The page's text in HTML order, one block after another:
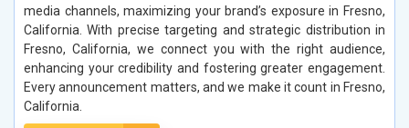
media channels, maximizing your brand’s exposure in Fresno,
California. With precise targeting and strategic distribution in
Fresno, California, we connect you with the right audience,
enhancing your credibility and fostering greater engagement.
Every announcement matters, and we make it count in Fresno,
California.